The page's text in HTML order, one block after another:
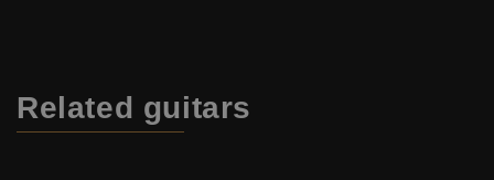
Related guitars